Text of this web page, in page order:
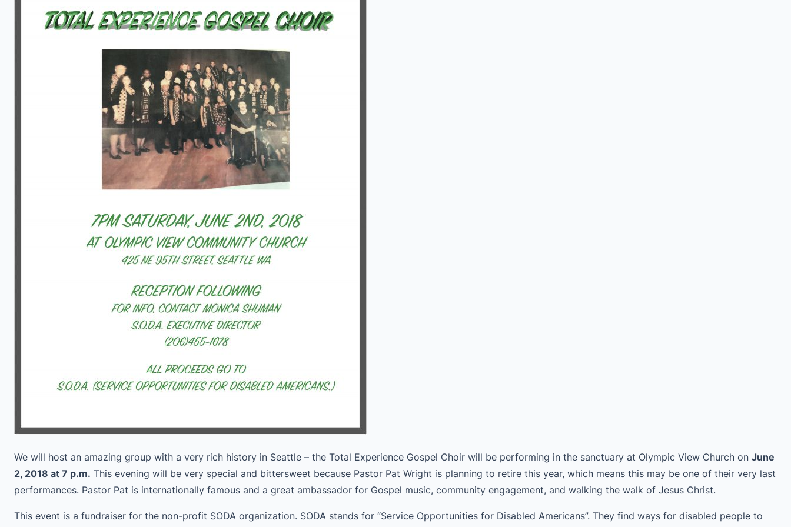
We will host an amazing group with a very rich history in Seattle – the Total Experience Gospel Choir will be performing in the sanctuary at Olympic View Church on June
2, 2018 at 7 p.m. This evening will be very special and bittersweet because Pastor Pat Wright is planning to retire this year, which means this may be one of their very last
performances. Pastor Pat is internationally famous and a great ambassador for Gospel music, community engagement, and walking the walk of Jesus Christ.
This event is a fundraiser for the non-profit SODA organization. SODA stands for “Service Opportunities for Disabled Americans”. They find ways for disabled people to